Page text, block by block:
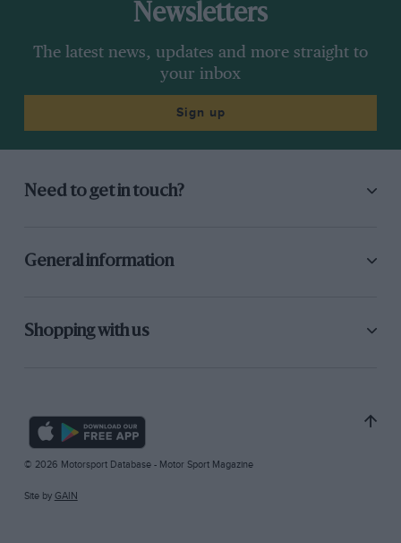
Newsletters
The latest news, updates and more straight to
your inbox
Sign up
Need to get in touch?
General information
Shopping with us
© 2026 Motorsport Database - Motor Sport Magazine
Site by GAIN